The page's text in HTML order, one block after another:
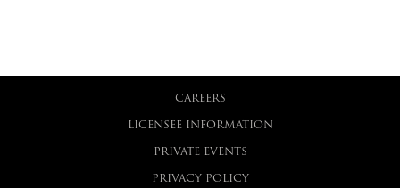
CAREERS
LICENSEE INFORMATION
PRIVATE EVENTS
PRIVACY POLICY